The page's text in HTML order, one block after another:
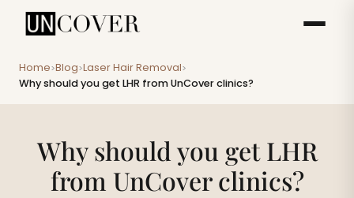
Home>Blog>Laser Hair Removal>
Why should you get LHR from UnCover clinics?
Why should you get LHR
from UnCover clinics?